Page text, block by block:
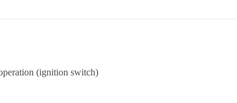
(ignition switch)